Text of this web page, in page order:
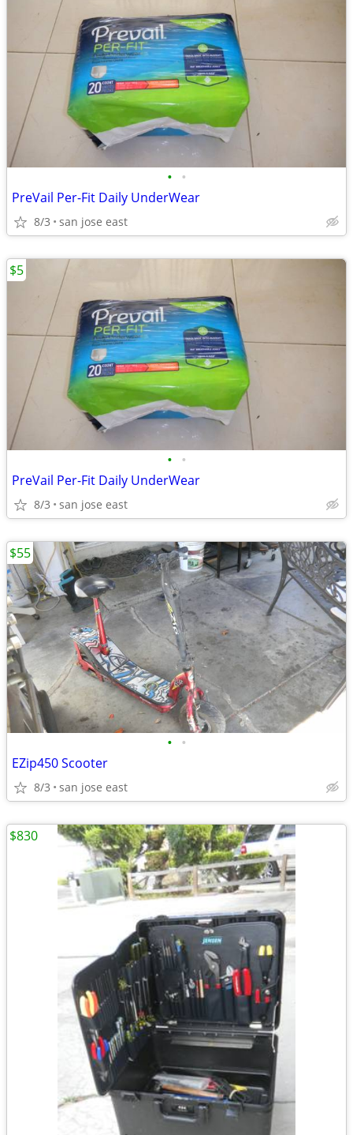
• •
PreVail Per-Fit Daily UnderWear
8/3 san jose east
• •
PreVail Per-Fit Daily UnderWear
8/3 san jose east
$5
• •
EZip450 Scooter
8/3 san jose east
$55
$830